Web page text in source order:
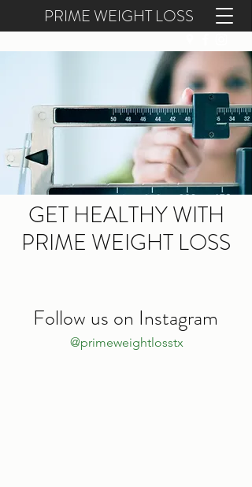
PRIME WEIGHT LOSS
GET HEALTHY WITH
PRIME WEIGHT LOSS
Follow us on Instagram
@primeweightlosstx